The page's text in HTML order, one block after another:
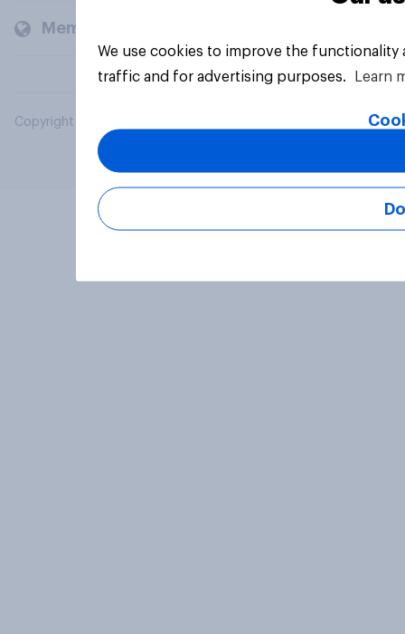
Members and clients
Copyright © 2026 YouGov PLC. All Rights Reserved.
We use cookies to improve the
traffic and for advertising purposes.
Learn